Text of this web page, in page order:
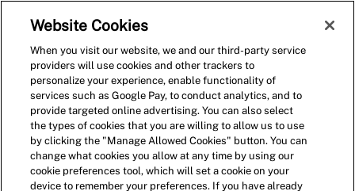
(0)
Website Cookies
When you visit our website, we and our third-party service
providers will use cookies and other trackers to
personalize your experience, enable functionality of
services such as Google Pay, to conduct analytics, and to
provide targeted online advertising. You can also select
the types of cookies that you are willing to allow us to use
by clicking the "Manage Allowed Cookies" button. You can
change what cookies you allow at any time by using our
cookie preferences tool, which will set a cookie on your
device to remember your preferences. If you have already